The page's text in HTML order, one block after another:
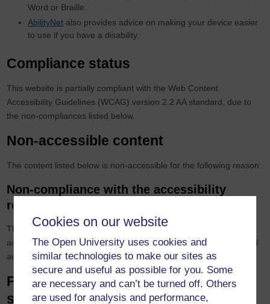
Cookies on our website
The Open University uses cookies and
similar technologies to make our sites as
secure and useful as possible for you. Some
are necessary and can’t be turned off. Others
are used for analysis and performance,
Word or Braille.
AbilityNet also provides advice on making your device easier
to use if you have a disability.
Compliance status
This website is partially compliant with the Web Content
Accessibility Guidelines (WCAG) version 2.2 AA standard, due to
the non-compliances listed below.
Non-accessible content
The content listed below is non-accessible for the following reason:
Non-compliance with the accessibility
regulations
Though no non-compliance issues were identified through basic
accessibility testing, partial compliance has been selected as a full
accessibility audit has not yet been conducted.
Preparation of this accessibility
statement